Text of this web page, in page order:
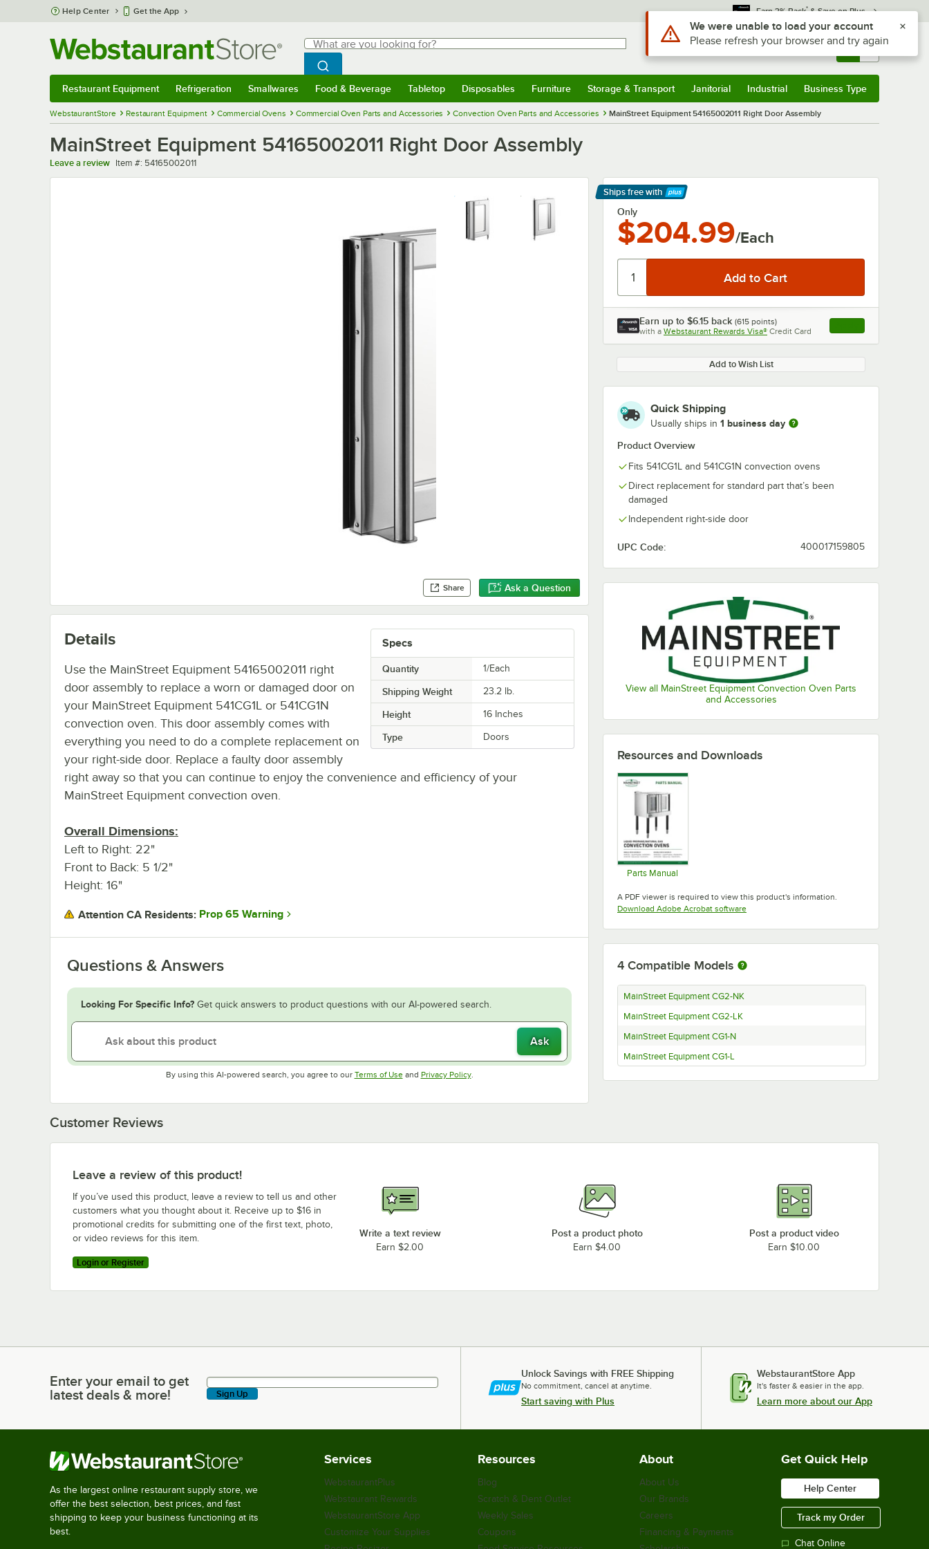
Skip to main content
Help Center Get the App Earn 3% Back* & Save on Plus
Search
What are you looking for?
Begin typing for results.
Search WebstaurantStore
Sign In Returns & 0
Restaurant Equipment Refrigeration Smallwares Food & Beverage Tabletop Disposables Furniture Storage & Transport Janitorial Industrial Business Type
WebstaurantStore Restaurant Equipment Commercial Ovens Commercial Oven Parts and Accessories Convection Oven Parts and Accessories MainStreet Equipment 54165002011 Right Door Assembly
MainStreet Equipment 54165002011 Right Door Assembly
Leave a review Item number
Item #: 54165002011
Share Ask a Question
Ships free with
Learn More
Only
$204.99/Each
Earn up to $6.15 back (615 points)
with a Webstaurant Rewards Visa® Credit Card , opens link in this
Add to Wish List
Quick Shipping
Usually ships in 1 business day
Product Overview
Fits 541CG1L and 541CG1N convection ovens
Direct replacement for standard part that’s been
damaged
Independent right-side door
UPC Code: 400017159805
View all MainStreet Equipment Convection Oven Parts
and Accessories
Specs
Quantity 1/Each
Shipping Weight 23.2 lb.
Height 16 Inches
Type Doors
Details
Use the MainStreet Equipment 54165002011 right
door assembly to replace a worn or damaged door on
your MainStreet Equipment 541CG1L or 541CG1N
convection oven. This door assembly comes with
everything you need to do a complete replacement on
your right-side door. Replace a faulty door assembly
right away so that you can continue to enjoy the convenience and efficiency of your
MainStreet Equipment convection oven.
Overall Dimensions:
Left to Right: 22"
Front to Back: 5 1/2"
Height: 16"
Attention CA Residents: Prop 65 Warning
Questions & Answers
Looking For Specific Info? Get quick answers to product questions with our AI-powered search.
Ask
By using this AI-powered search, you agree to our Terms of UseOpens in new tab
and Privacy PolicyOpens in new tab
.
Resources and Downloads
Parts Manual
A PDF viewer is required to view this product's information.
Download Adobe Acrobat softwareOpens in new tab
4 Compatible Models
MainStreet Equipment CG2-NK
MainStreet Equipment CG2-LK
MainStreet Equipment CG1-N
MainStreet Equipment CG1-L
Customer Reviews
Leave a review of this product!
If you’ve used this product, leave a review to tell us and other
customers what you thought about it. Receive up to $16 in
promotional credits for submitting one of the first text, photo,
or video reviews for this item.
Login or Register
Write a text review
Earn $2.00
Post a product photo
Earn $4.00
Post a product video
Earn $10.00
Enter your email to get latest deals & more!
Enter your email to get
latest deals & more!
Sign Up
Unlock Savings with FREE Shipping
No commitment, cancel at anytime.
Start saving with Plus
WebstaurantStore App
It's faster & easier in the app.
Learn more about our App
As the largest online restaurant supply store, we
offer the best selection, best prices, and fast
shipping to keep your business functioning at its
best.
Services
WebstaurantPlus
Webstaurant Rewards
WebstaurantStore App
Customize Your Supplies
Resources
Blog
Scratch & Dent Outlet
Weekly Sales
Coupons
About
About Us
Our Brands
Careers
Financing & Payments
Get Quick Help
Help Center
Track my Order
Chat Online
Use Alt or Option plus Z to reach the notifications list
We were unable to load your account
Please refresh your browser and try again